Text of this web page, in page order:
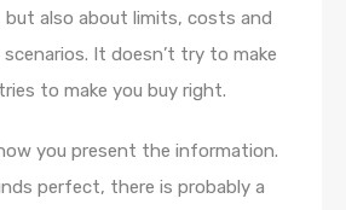
but also about limits, costs and
It doesn’t try to make
to make you buy right.
you present the information.
perfect, there is probably a